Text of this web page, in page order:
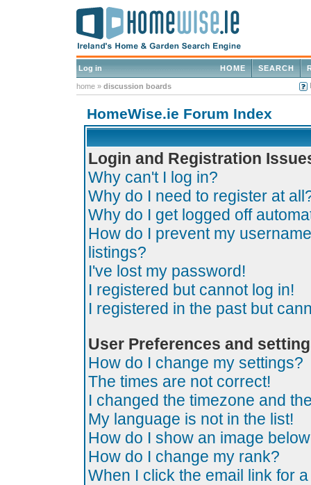
Log in SEARCH
HOME
home » discussion boards
HomeWise.ie Forum Index
Login and Registration
Why can't I log in?
Why do I need to register at
Why do I get logged off
How do I prevent my
listings?
I've lost my password!
I registered but cannot log in!
I registered in the past but
User Preferences and
How do I change my settings?
The times are not correct!
I changed the timezone and
My language is not in the list!
How do I show an image
How do I change my rank?
When I click the email link for